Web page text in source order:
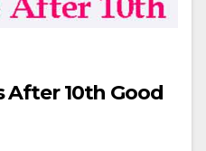
After 10th Good